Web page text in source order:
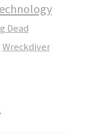
Dead
Wreckdiver